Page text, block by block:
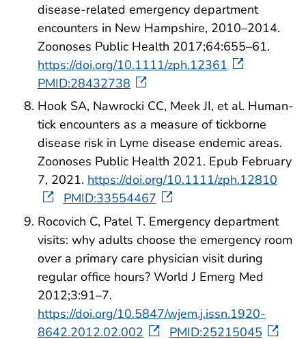
disease-related emergency department
encounters in New Hampshire, 2010–2014.
Zoonoses Public Health 2017;64:655–61.
https://doi.org/10.1111/zph.12361
PMID:28432738
Hook SA, Nawrocki CC, Meek JI, et al. Human-
tick encounters as a measure of tickborne
disease risk in Lyme disease endemic areas.
Zoonoses Public Health 2021. Epub February
7, 2021. https://doi.org/10.1111/zph.12810
PMID:33554467
Rocovich C, Patel T. Emergency department
visits: why adults choose the emergency room
over a primary care physician visit during
regular office hours? World J Emerg Med
2012;3:91–7.
https://doi.org/10.5847/wjem.j.issn.1920-
8642.2012.02.002
PMID:25215045